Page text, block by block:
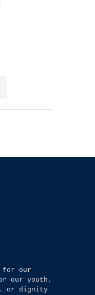
for our
our youth,
or dignity